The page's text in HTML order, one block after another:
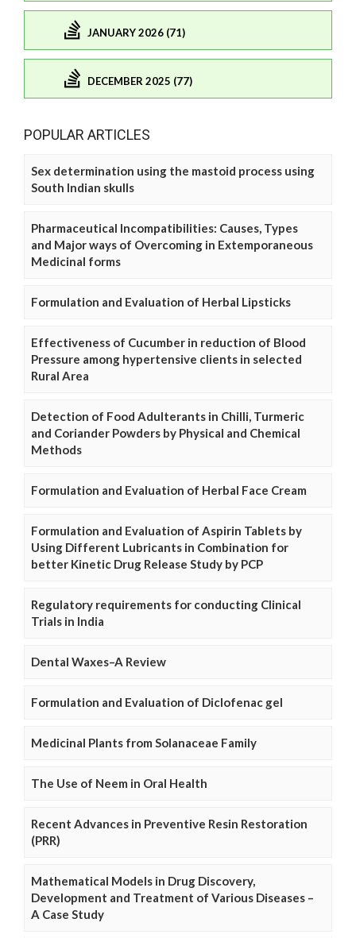
JANUARY 2026 (71)
DECEMBER 2025 (77)
POPULAR ARTICLES
Sex determination using the mastoid process using
South Indian skulls
Pharmaceutical Incompatibilities: Causes, Types
and Major ways of Overcoming in Extemporaneous
Medicinal forms
Formulation and Evaluation of Herbal Lipsticks
Effectiveness of Cucumber in reduction of Blood
Pressure among hypertensive clients in selected
Rural Area
Detection of Food Adulterants in Chilli, Turmeric
and Coriander Powders by Physical and Chemical
Methods
Formulation and Evaluation of Herbal Face Cream
Formulation and Evaluation of Aspirin Tablets by
Using Different Lubricants in Combination for
better Kinetic Drug Release Study by PCP
Regulatory requirements for conducting Clinical
Trials in India
Dental Waxes–A Review
Formulation and Evaluation of Diclofenac gel
Medicinal Plants from Solanaceae Family
The Use of Neem in Oral Health
Recent Advances in Preventive Resin Restoration
(PRR)
Mathematical Models in Drug Discovery,
Development and Treatment of Various Diseases –
A Case Study